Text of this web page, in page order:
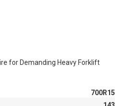
for Demanding Heavy Forklift
700R15